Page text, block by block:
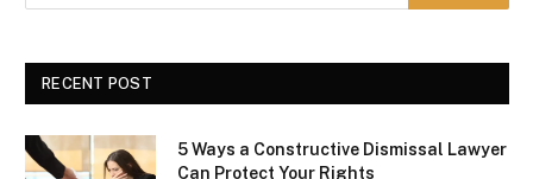
RECENT POST
5 Ways a Constructive Dismissal Lawyer
Can Protect Your Rights